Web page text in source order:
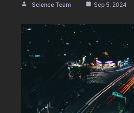
Science Team Sep 5, 2024